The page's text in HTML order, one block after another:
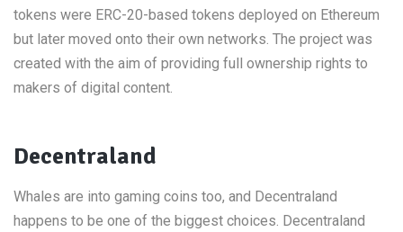
tokens were ERC-20-based tokens deployed on Ethereum
but later moved onto their own networks. The project was
created with the aim of providing full ownership rights to
makers of digital content.
Decentraland
Whales are into gaming coins too, and Decentraland
happens to be one of the biggest choices. Decentraland